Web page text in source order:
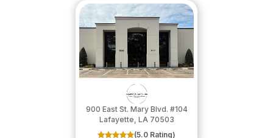
900 East St. Mary Blvd. #104
​​​​​​​Lafayette, LA 70503
(5.0 Rating)